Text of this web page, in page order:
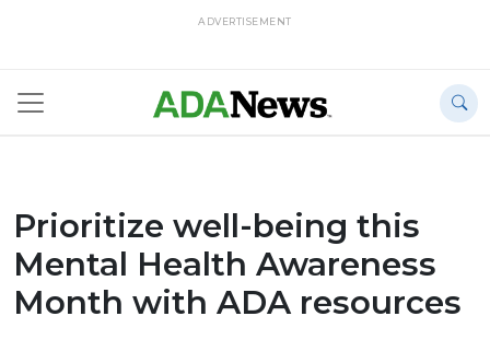
ADVERTISEMENT
Prioritize well-being this
Mental Health Awareness
Month with ADA resources